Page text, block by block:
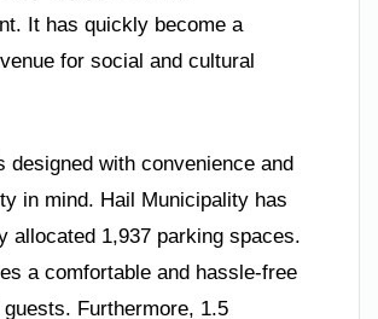
It has quickly become a
for social and cultural
designed with convenience and
in mind. Hail Municipality has
allocated 1,937 parking spaces.
a comfortable and hassle-free
Furthermore, 1.5